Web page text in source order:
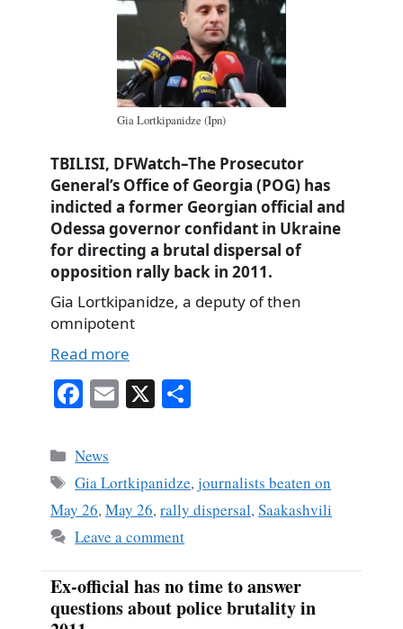
Gia Lortkipanidze (Ipn)
TBILISI, DFWatch–The Prosecutor
General’s Office of Georgia (POG) has
indicted a former Georgian official and
Odessa governor confidant in Ukraine
for directing a brutal dispersal of
opposition rally back in 2011.
Gia Lortkipanidze, a deputy of then
omnipotent
Read more
Fa
bo
ok
E X
Categories
News
Tags
Gia Lortkipanidze,journalists beaten on
May 26,May 26,rally dispersal,Saakashvili
Leave a comment
Ex-official has no time to answer
questions about police brutality in